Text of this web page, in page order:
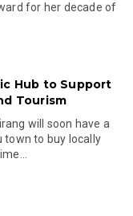
for her decade of
Hub to Support
Tourism
will soon have a
town to buy locally